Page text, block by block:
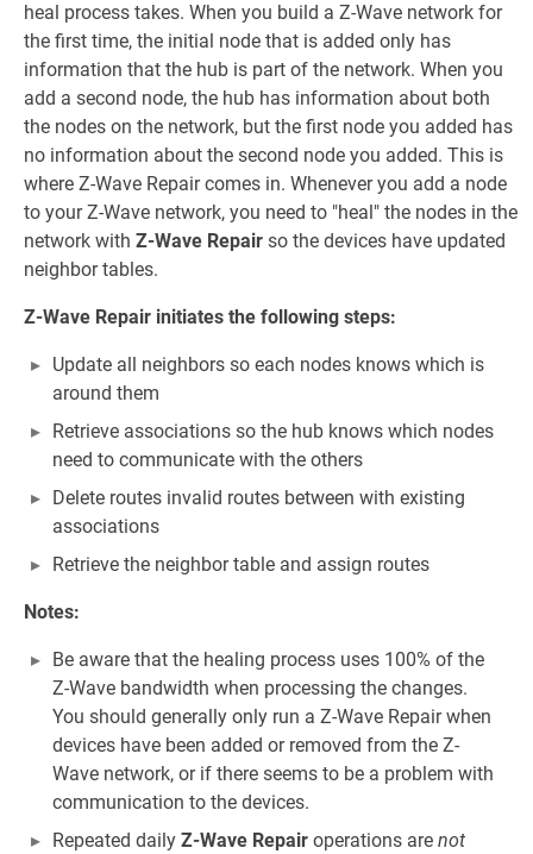
heal process takes. When you build a Z-Wave network for
the first time, the initial node that is added only has
information that the hub is part of the network. When you
add a second node, the hub has information about both
the nodes on the network, but the first node you added has
no information about the second node you added. This is
where Z-Wave Repair comes in. Whenever you add a node
to your Z-Wave network, you need to "heal" the nodes in the
network with Z-Wave Repair so the devices have updated
neighbor tables.
Z-Wave Repair initiates the following steps:
Update all neighbors so each nodes knows which is
around them
Retrieve associations so the hub knows which nodes
need to communicate with the others
Delete routes invalid routes between with existing
associations
Retrieve the neighbor table and assign routes
Notes:
Be aware that the healing process uses 100% of the
Z-Wave bandwidth when processing the changes.
You should generally only run a Z-Wave Repair when
devices have been added or removed from the Z-
Wave network, or if there seems to be a problem with
communication to the devices.
Repeated daily Z-Wave Repair operations are not